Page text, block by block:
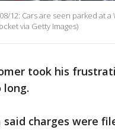
08/12: Cars are seen parked at
via Getty Images)
took his
charges were